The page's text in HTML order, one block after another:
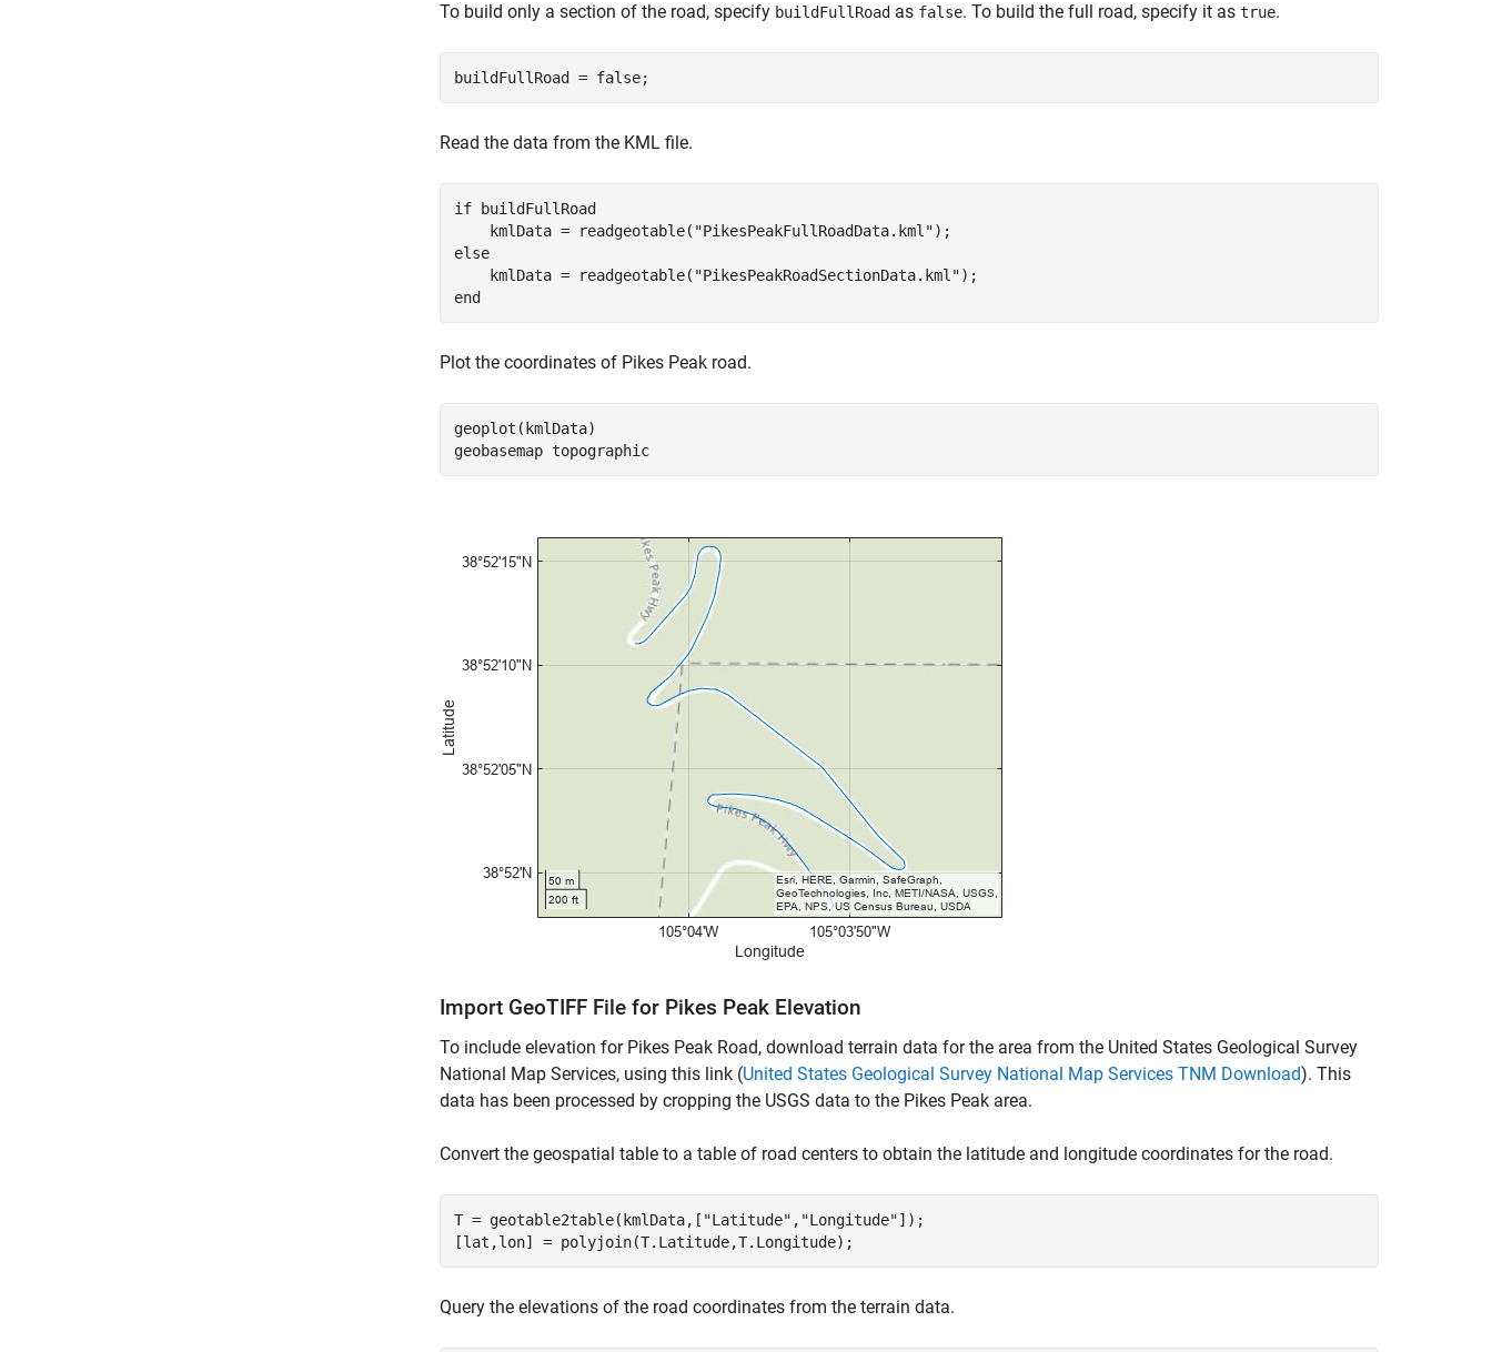
To build only a section of the road, specify buildFullRoad as false. To build the full road, specify it as true.
buildFullRoad = false;
Read the data from the KML file.
if buildFullRoad
    kmlData = readgeotable(
"PikesPeakFullRoadData.kml"
else
    kmlData = readgeotable(
"PikesPeakRoadSectionData.kml"
end
Plot the coordinates of Pikes Peak road.
geoplot(kmlData)
geobasemap topographic
Import GeoTIFF File for Pikes Peak Elevation
To include elevation for Pikes Peak Road, download terrain data for the area from the United States Geological Survey
National Map Services, using this link (United States Geological Survey National Map Services TNM Download). This
data has been processed by cropping the USGS data to the Pikes Peak area.
Convert the geospatial table to a table of road centers to obtain the latitude and longitude coordinates for the road.
T = geotable2table(kmlData,[ "Latitude" , "Longitude"]);
[lat,lon] = polyjoin(T.Latitude,T.Longitude);
Query the elevations of the road coordinates from the terrain data.